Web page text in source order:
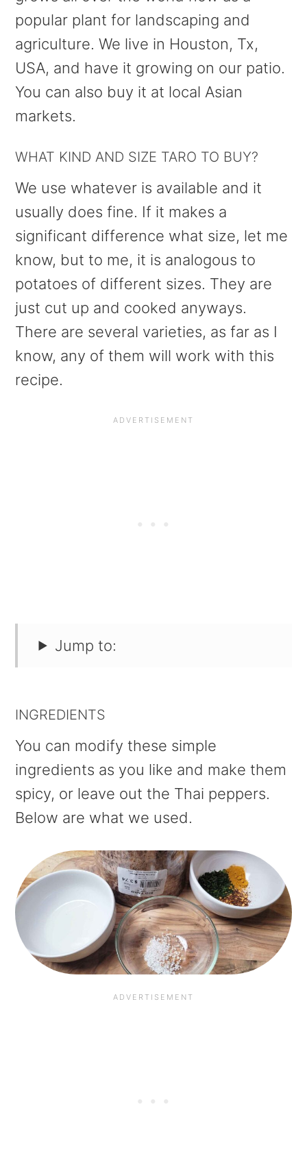
popular plant for landscaping and
agriculture. We live in Houston, Tx,
USA, and have it growing on our patio.
You can also buy it at local Asian
markets.
WHAT KIND AND SIZE TARO TO BUY?
We use whatever is available and it
usually does fine. If it makes a
significant difference what size, let me
know, but to me, it is analogous to
potatoes of different sizes. They are
just cut up and cooked anyways.
There are several varieties, as far as I
know, any of them will work with this
recipe.
Jump to:
INGREDIENTS
You can modify these simple
ingredients as you like and make them
spicy, or leave out the Thai peppers.
Below are what we used.